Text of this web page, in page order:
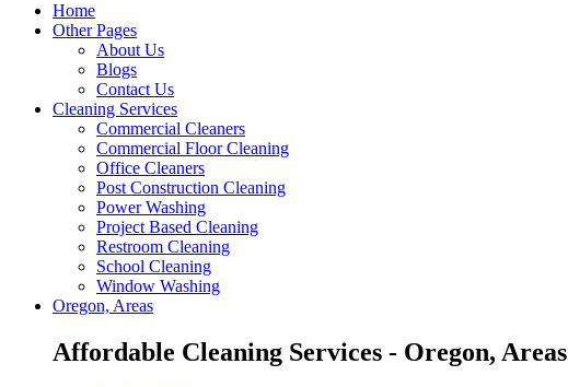
Home
Other Pages
About Us
Blogs
Contact Us
Cleaning Services
Commercial Cleaners
Commercial Floor Cleaning
Office Cleaners
Post Construction Cleaning
Power Washing
Project Based Cleaning
Restroom Cleaning
School Cleaning
Window Washing
Oregon, Areas
Affordable Cleaning Services - Oregon, Areas